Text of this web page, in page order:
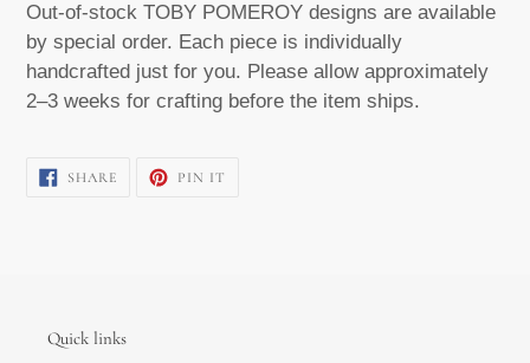
Out-of-stock TOBY POMEROY designs are available
by special order. Each piece is individually
handcrafted just for you. Please allow approximately
2–3 weeks for crafting before the item ships.
SHARESHARE
PIN IT
Quick links